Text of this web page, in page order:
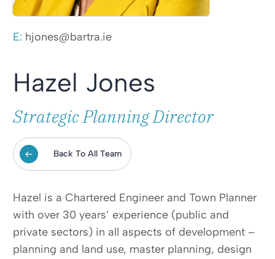
E: hjones@bartra.ie
Hazel Jones
Strategic Planning Director
Back To All Team
Hazel is a Chartered Engineer and Town Planner
with over 30 years’ experience (public and
private sectors) in all aspects of development –
planning and land use, master planning, design